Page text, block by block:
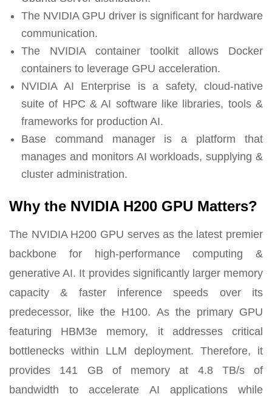
The NVIDIA GPU driver is significant for hardware
communication.
The NVIDIA container toolkit allows Docker
containers to leverage GPU acceleration.
NVIDIA AI Enterprise is a safety, cloud-native
suite of HPC & AI software like libraries, tools &
frameworks for production AI.
Base command manager is a platform that
manages and monitors AI workloads, supplying &
cluster administration.
Why the NVIDIA H200 GPU Matters?
The NVIDIA H200 GPU serves as the latest premier
backbone for high-performance computing &
generative AI. It provides significantly larger memory
capacity & faster inference speeds over its
predecessor, like the H100. As the primary GPU
featuring HBM3e memory, it addresses critical
bottlenecks within LLM deployment. Therefore, it
provides 141 GB of memory at 4.8 TB/s of
bandwidth to accelerate AI applications while